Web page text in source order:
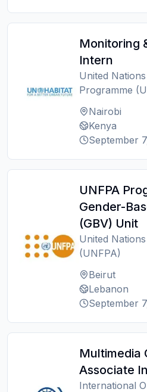
Monitoring
Intern
United
Programme
Nairobi
Kenya
September
UNFPA
Gender-
(GBV) Unit
United
(UNFPA)
Beirut
Lebanon
September
Multimedia
Associate
International